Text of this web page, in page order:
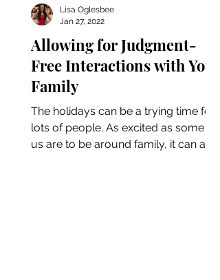
Allowing for Judgment-
Free Interactions with Your
Family
The holidays can be a trying time for
lots of people. As excited as some of
us are to be around family, it can also
Lisa Oglesbee
Jan 27, 2022